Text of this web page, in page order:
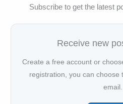
Subscribe to get the latest
Receive new
Create a free account or
registration, you can choose
email.